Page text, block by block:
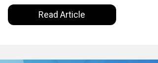
our goal is to share with you the insights
in the field to showcase the excellent work
done within…
Read Article